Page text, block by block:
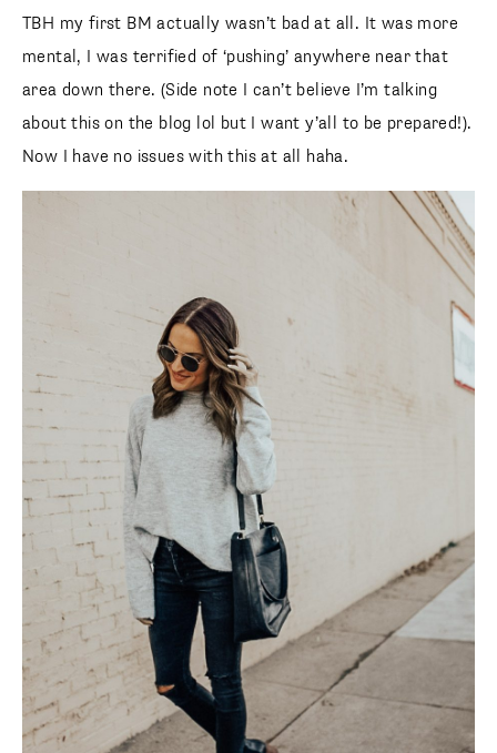
TBH my first BM actually wasn’t bad at all. It was more
mental, I was terrified of ‘pushing’ anywhere near that
area down there. (Side note I can’t believe I’m talking
about this on the blog lol but I want y’all to be prepared!).
Now I have no issues with this at all haha.